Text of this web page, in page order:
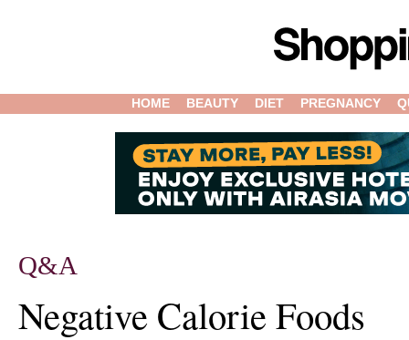
HOME BEAUTY DIET PREGNANCY
Q&A
Negative Calorie Foods